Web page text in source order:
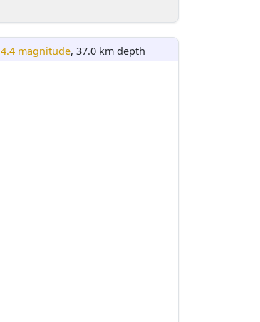
4.4 magnitude, 37.0 km depth